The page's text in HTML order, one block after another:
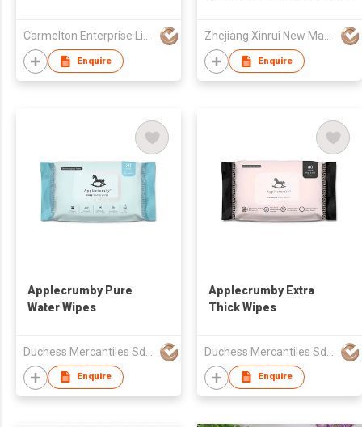
Carmelton Enterprise Limited
Enquire
Zhejiang Xinrui New Materials Co.,Ltd
Enquire
Applecrumby Pure
Water Wipes
Enquire
Applecrumby Extra
Thick Wipes
Enquire